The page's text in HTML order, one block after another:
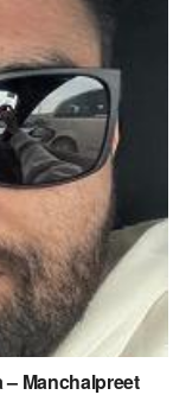
Manchalpreet